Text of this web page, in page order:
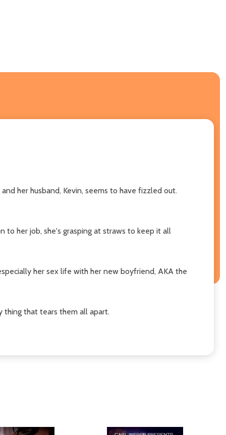
her husband, Kevin, seems to have fizzled out.
to her job, she's grasping at straws to keep it all
her sex life with her new boyfriend, AKA the
thing that tears them all apart.